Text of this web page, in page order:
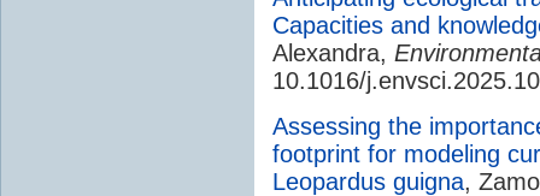
Capacities and
Alexandra,
10.1016/
Assessing the
footprint for modeling
Leopardus guigna,